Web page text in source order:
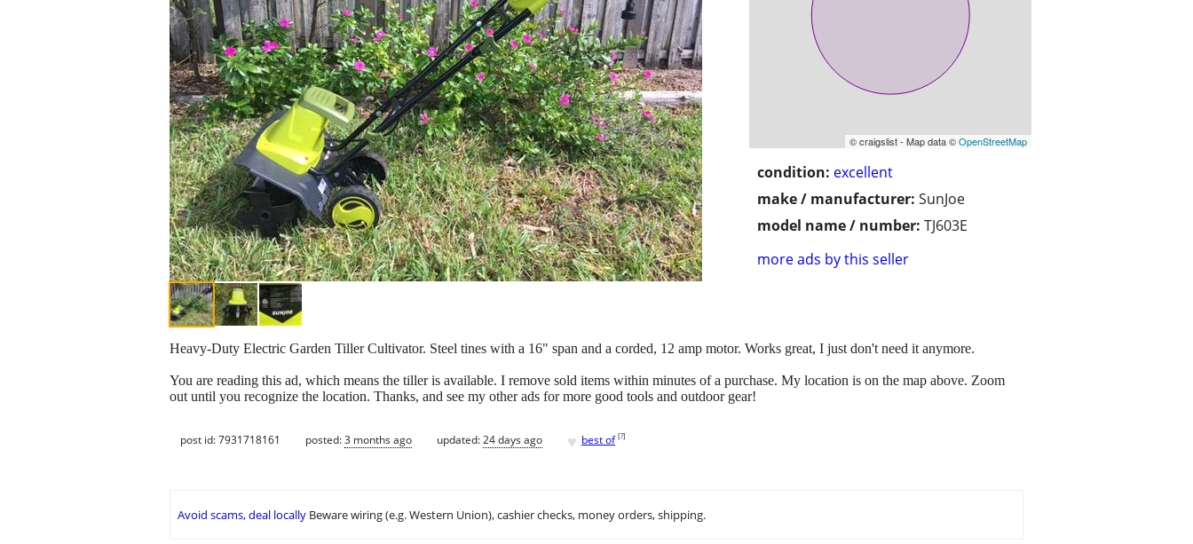
© craigslist - Map data ©OpenStreetMap
condition: excellent
make / manufacturer: SunJoe
model name / number: TJ603E
more ads by this seller
Heavy-Duty Electric Garden Tiller Cultivator. Steel tines with a 16" span and a corded, 12 amp motor. Works great, I just don't need it anymore.
You are reading this ad, which means the tiller is available. I remove sold items within minutes of a purchase. My location is on the map above. Zoom
out until you recognize the location. Thanks, and see my other ads for more good tools and outdoor gear!
post id: 7931718161 posted:3 months ago updated:24 days ago ♥ best of [?]
Avoid scams, deal locally Beware wiring (e.g. Western Union), cashier checks, money orders, shipping.